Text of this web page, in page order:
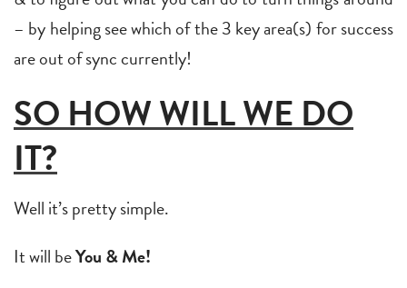
– by helping see which of the 3 key area(s) for success
are out of sync currently!
SO HOW WILL WE DO
IT?
Well it’s pretty simple.
It will beYou & Me!